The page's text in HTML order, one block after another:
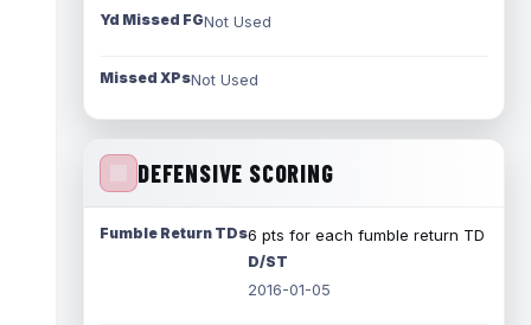
Yd Missed FGNot Used
Missed XPsNot Used
DEFENSIVE SCORING
Fumble Return TDs6 pts for each fumble return TD
D/ST
2016-01-05